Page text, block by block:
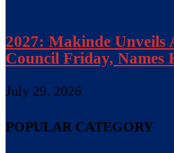
2027: Makinde Unveils
Council Friday, Names
July 29, 2026
POPULAR CATEGORY